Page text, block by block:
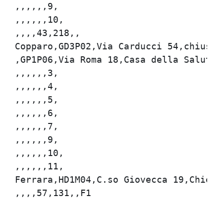
,,,,,,9,
,,,,,,10,
,,,,43,218,,
Copparo,GD3P02,Via Carducci
,GP1P06,Via Roma 18,Casa della
,,,,,,3,
,,,,,,4,
,,,,,,5,
,,,,,,6,
,,,,,,7,
,,,,,,9,
,,,,,,10,
,,,,,,11,
Ferrara,HD1M04,C.so Giovecca
,,,,57,131,,F1